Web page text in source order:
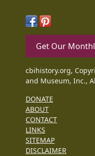
Get Our
cbihistory.org,
and Museum, Inc.,
DONATE
ABOUT
CONTACT
LINKS
SITEMAP
DISCLAIMER